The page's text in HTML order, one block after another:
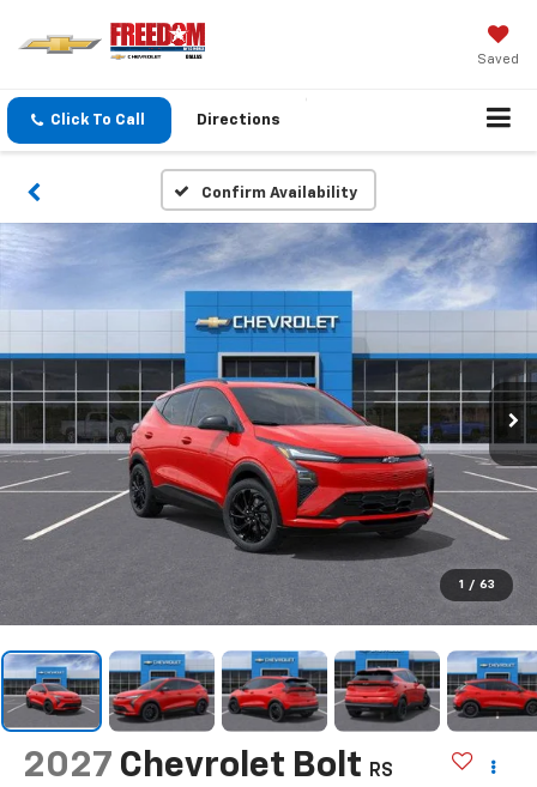
Saved
Click To Call Directions
Confirm Availability
1 / 63
2027 Chevrolet Bolt
RS